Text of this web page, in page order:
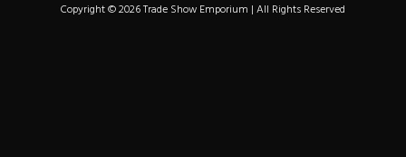
Copyright © 2026 Trade Show Emporium | All Rights Reserved